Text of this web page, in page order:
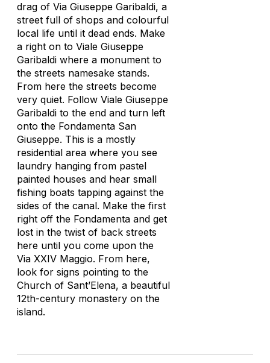
drag of Via Giuseppe Garibaldi, a
street full of shops and colourful
local life until it dead ends. Make
a right on to Viale Giuseppe
Garibaldi where a monument to
the streets namesake stands.
From here the streets become
very quiet. Follow Viale Giuseppe
Garibaldi to the end and turn left
onto the Fondamenta San
Giuseppe. This is a mostly
residential area where you see
laundry hanging from pastel
painted houses and hear small
fishing boats tapping against the
sides of the canal. Make the first
right off the Fondamenta and get
lost in the twist of back streets
here until you come upon the
Via XXIV Maggio. From here,
look for signs pointing to the
Church of Sant’Elena, a beautiful
12th-century monastery on the
island.